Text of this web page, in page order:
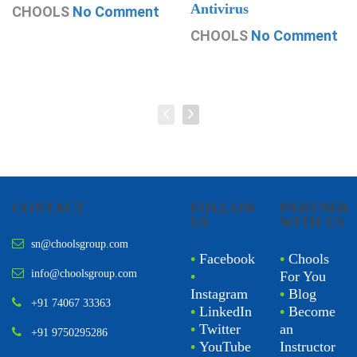
CHOOLS No Comment
Antivirus
CHOOLS No Comment
CONTACT
sn@choolsgroup.com
info@choolsgroup.com
+91 74067 33363
+91 9750295286
FOLLOW
US
• Facebook
•
Instagram
• LinkedIn
• Twitter
• YouTube
PARTNER
WITH US
• Chools
For You
• Blog
• Become
an
Instructor